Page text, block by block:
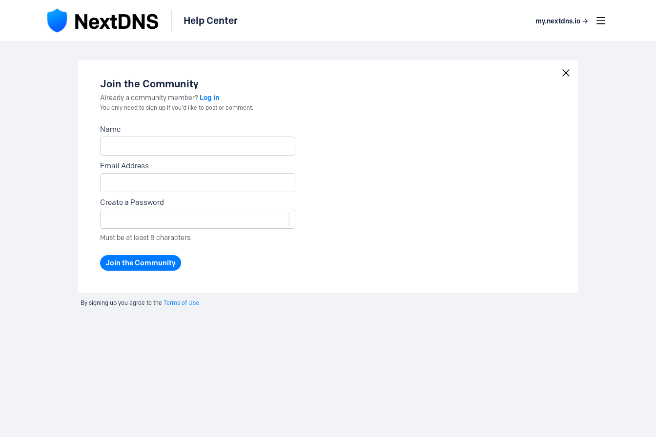
Help Center my.nextdns.io →
Join the Community
Already a community member? Log in
You only need to sign up if you'd like to post or comment.
Name
Email Address
Create a Password
Must be at least 8 characters.
Join the Community
By signing up you agree to the Terms of Use.